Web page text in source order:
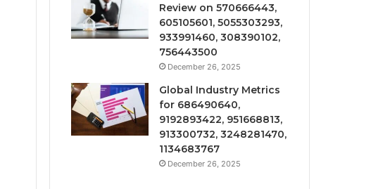
Review on 570666443,
605105601, 5055303293,
933991460, 308390102,
756443500
December 26, 2025
Global Industry Metrics
for 686490640,
9192893422, 951668813,
913300732, 3248281470,
1134683767
December 26, 2025